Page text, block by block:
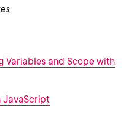
Variables and Scope with
JavaScript